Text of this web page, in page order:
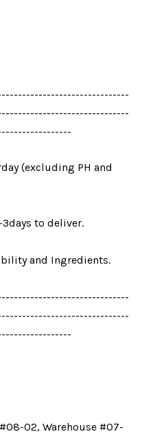
(excluding PH and
to deliver.
and Ingredients.
02, Warehouse #07-